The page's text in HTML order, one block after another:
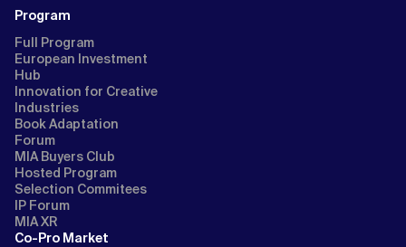
Program
Full Program
European Investment
Hub
Innovation for Creative
Industries
Book Adaptation
Forum
MIA Buyers Club
Hosted Program
Selection Commitees
IP Forum
MIA XR
Co-Pro Market